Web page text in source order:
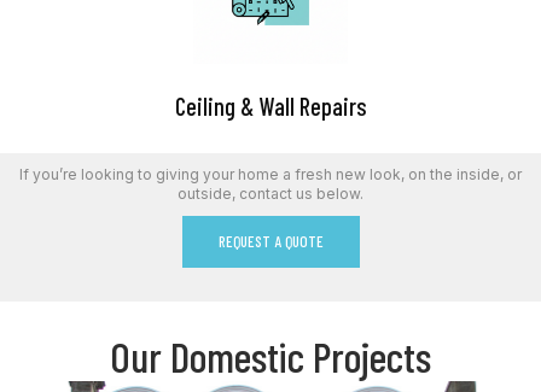
Ceiling & Wall Repairs
If you’re looking to giving your home a fresh new look, on the inside, or
outside, contact us below.
REQUEST A QUOTE
Our Domestic Projects